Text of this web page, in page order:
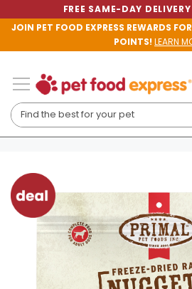
FREE SAME-DAY
JOIN PET FOOD EXPRESS REWARDS
POINTS!LEARN